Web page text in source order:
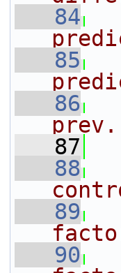
   84
   85
   86
   87
   88
   89
   90